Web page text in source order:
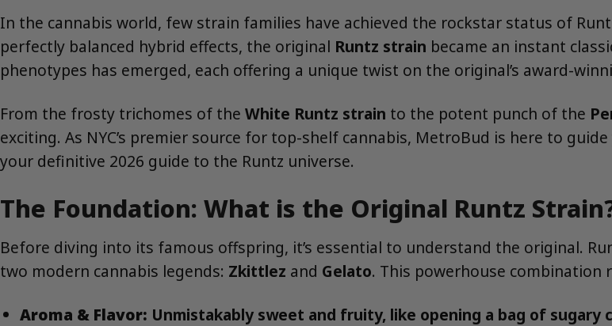
In the cannabis world, few strain families have achieved the rockstar status of
perfectly balanced hybrid effects, the original Runtz strain became an instant
phenotypes has emerged, each offering a unique twist on the original’s award-
From the frosty trichomes of the White Runtz strain to the potent punch of the
exciting. As NYC’s premier source for top-shelf cannabis, MetroBud is here to
your definitive 2026 guide to the Runtz universe.
The Foundation: What is the Original Runtz
Before diving into its famous offspring, it’s essential to understand the original.
two modern cannabis legends: Zkittlez and Gelato. This powerhouse
Aroma & Flavor: Unmistakably sweet and fruity, like opening a bag of